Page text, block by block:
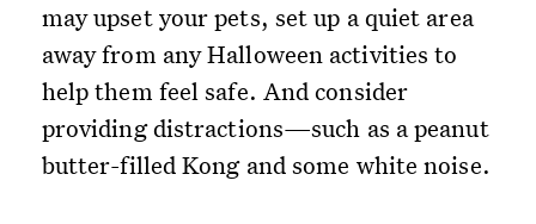
may upset your pets, set up a quiet area
away from any Halloween activities to
help them feel safe. And consider
providing distractions—such as a peanut
butter-filled Kong and some white noise.